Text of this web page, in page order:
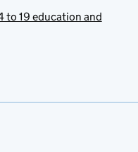
to 19 education and